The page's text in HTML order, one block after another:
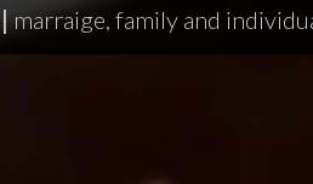
marraige, family and